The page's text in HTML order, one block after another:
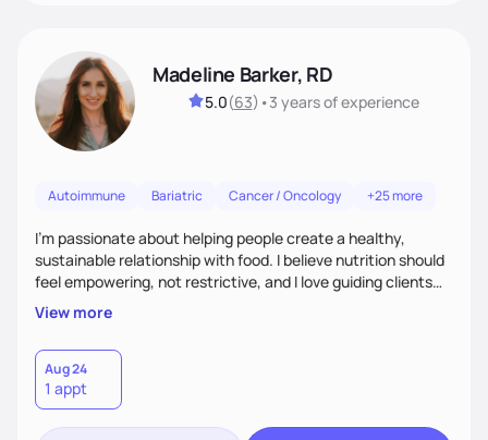
Madeline Barker, RD
5.0(63) •3 yearsof experience
Autoimmune Bariatric Cancer / Oncology +25 more
I’m passionate about helping people create a healthy,
sustainable relationship with food. I believe nutrition should
feel empowering, not restrictive, and I love guiding clients
toward balanced habits that support both their health and
happiness. My approach blends functional and integrative
nutrition with practical, real-life strategies. I work with
clients on everything from weight management and
hormone balance to digestive health and metabolic support.
View more
Aug 24
1 appt